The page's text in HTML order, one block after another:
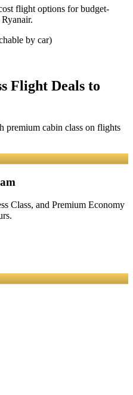
flight options for budget-
by car)
Flight Deals to
premium cabin class on flights
Class, and Premium Economy